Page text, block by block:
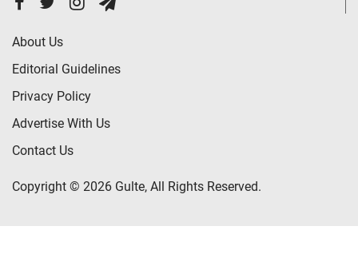
About Us
Editorial Guidelines
Privacy Policy
Advertise With Us
Contact Us
Copyright © 2026 Gulte, All Rights Reserved.